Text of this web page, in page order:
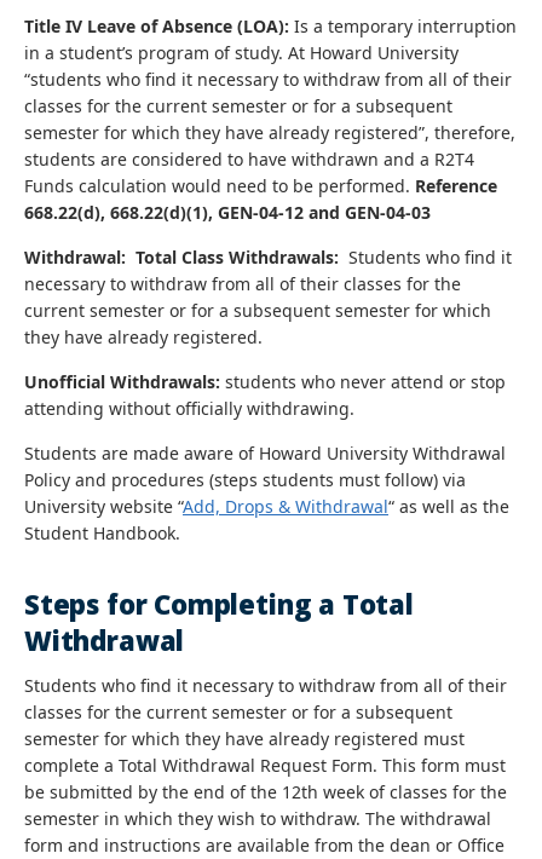
Title IV Leave of Absence (LOA): Is a temporary interruption
in a student’s program of study. At Howard University
“students who find it necessary to withdraw from all of their
classes for the current semester or for a subsequent
semester for which they have already registered”, therefore,
students are considered to have withdrawn and a R2T4
Funds calculation would need to be performed. Reference
668.22(d), 668.22(d)(1), GEN-04-12 and GEN-04-03
Withdrawal: Total Class Withdrawals: Students who find it
necessary to withdraw from all of their classes for the
current semester or for a subsequent semester for which
they have already registered.
Unofficial Withdrawals: students who never attend or stop
attending without officially withdrawing.
Students are made aware of Howard University Withdrawal
Policy and procedures (steps students must follow) via
University website “Add, Drops & Withdrawal“ as well as the
Student Handbook.
Steps for Completing a Total
Withdrawal
Students who find it necessary to withdraw from all of their
classes for the current semester or for a subsequent
semester for which they have already registered must
complete a Total Withdrawal Request Form. This form must
be submitted by the end of the 12th week of classes for the
semester in which they wish to withdraw. The withdrawal
form and instructions are available from the dean or Office